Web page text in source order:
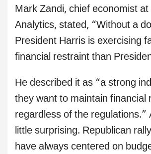
Mark Zandi, chief economist at
Analytics, stated, “Without a
President Harris is exercising
financial restraint than
He described it as “a strong
they want to maintain financial
regardless of the regulations.”
little surprising. Republican
have always centered on